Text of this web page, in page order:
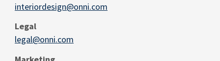
interiordesign@onni.com
Legal
legal@onni.com